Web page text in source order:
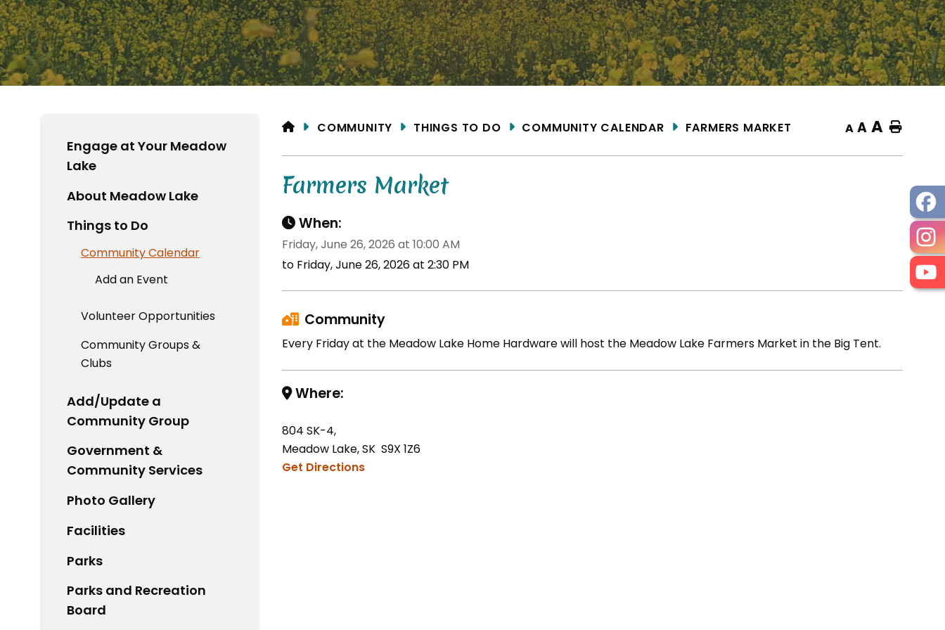
HOMECOMMUNITY THINGS TO DO COMMUNITY CALENDAR FARMERS MARKET A A A Home
Farmers Market
When:
Friday, June 26, 2026 at 10:00 AM
to Friday, June 26, 2026 at 2:30 PM
Community
Every Friday at the Meadow Lake Home Hardware will host the Meadow Lake Farmers Market in the Big Tent.
Where:
804 SK-4,
Meadow Lake, SK S9X 1Z6
Get Directions
Engage at Your Meadow
Lake
About Meadow Lake
Things to Do
Community Calendar
Add an Event
Volunteer Opportunities
Community Groups &
Clubs
Add/Update a
Community Group
Government &
Community Services
Photo Gallery
Facilities
Parks
Parks and Recreation
Board